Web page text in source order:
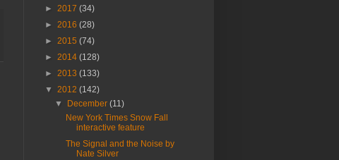
► 2017 (34)
► 2016 (28)
► 2015 (74)
► 2014 (128)
► 2013 (133)
▼ 2012 (142)
▼
December(11)
New York Times Snow Fall
interactive feature
The Signal and the Noise by
Nate Silver